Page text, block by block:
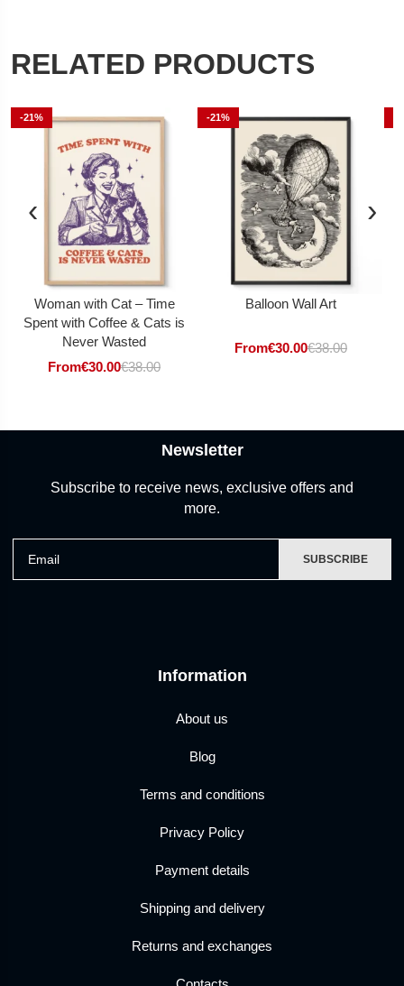
RELATED PRODUCTS
‹
-21%
Woman with Cat – Time
Spent with Coffee & Cats is
Never Wasted
From€30.00€38.00
-21%
Balloon Wall Art
From€30.00€38.00
›
Information
About us
Blog
Terms and conditions
Privacy Policy
Payment details
Shipping and delivery
Returns and exchanges
Newsletter
Subscribe to receive news, exclusive offers and
more.
SUBSCRIBE